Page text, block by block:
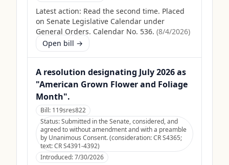
Latest action: Read the second time. Placed
on Senate Legislative Calendar under
General Orders. Calendar No. 536. (8/4/2026)
Open bill →
A resolution designating July 2026 as
"American Grown Flower and Foliage
Month".
Bill: 119sres822
Status:Submitted in the Senate, considered, and
agreed to without amendment and with a preamble
by Unanimous Consent. (consideration: CR S4365;
text: CR S4391-4392)
Introduced:7/30/2026